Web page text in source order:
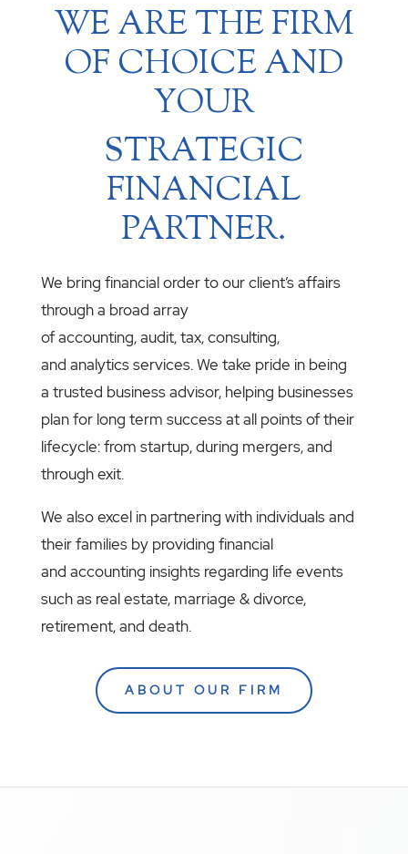
WE ARE THE FIRM
OF CHOICE AND
YOUR
STRATEGIC
FINANCIAL
PARTNER.
We bring financial order to our client’s affairs
through a broad array
of accounting, audit, tax, consulting,
and analytics services. We take pride in being
a trusted business advisor, helping businesses
plan for long term success at all points of their
lifecycle: from startup, during mergers, and
through exit.
We also excel in partnering with individuals and
their families by providing financial
and accounting insights regarding life events
such as real estate, marriage & divorce,
retirement, and death.
ABOUT OUR FIRM